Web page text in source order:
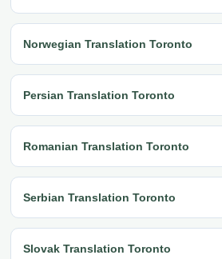
Norwegian Translation Toronto
Persian Translation Toronto
Romanian Translation Toronto
Serbian Translation Toronto
Slovak Translation Toronto